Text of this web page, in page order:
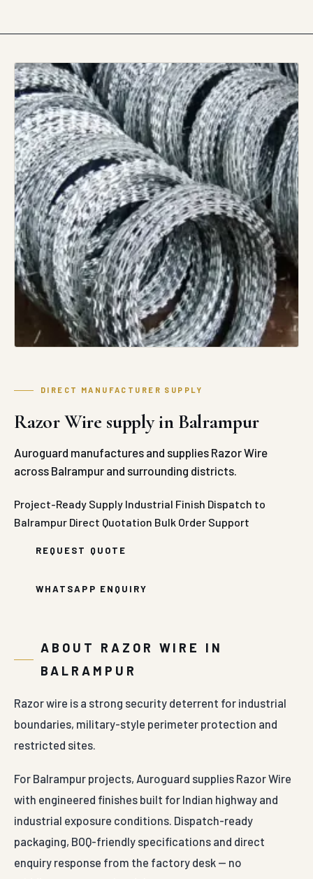
DIRECT MANUFACTURER SUPPLY
Razor Wire supply in Balrampur
Auroguard manufactures and supplies Razor Wire
across Balrampur and surrounding districts.
Project-Ready Supply Industrial Finish Dispatch to
Balrampur Direct Quotation Bulk Order Support
REQUEST QUOTE
WHATSAPP ENQUIRY
ABOUT RAZOR WIRE IN
BALRAMPUR
Razor wire is a strong security deterrent for industrial
boundaries, military-style perimeter protection and
restricted sites.
For Balrampur projects, Auroguard supplies Razor Wire
with engineered finishes built for Indian highway and
industrial exposure conditions. Dispatch-ready
packaging, BOQ-friendly specifications and direct
enquiry response from the factory desk — no